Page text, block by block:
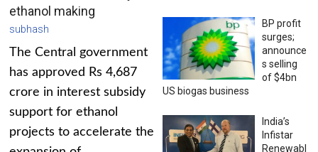
ethanol making
subhash
The Central government
has approved Rs 4,687
crore in interest subsidy
support for ethanol
projects to accelerate the
BP profit
surges;
announce
s selling
of $4bn
US biogas business
India’s
Infistar
Renewabl